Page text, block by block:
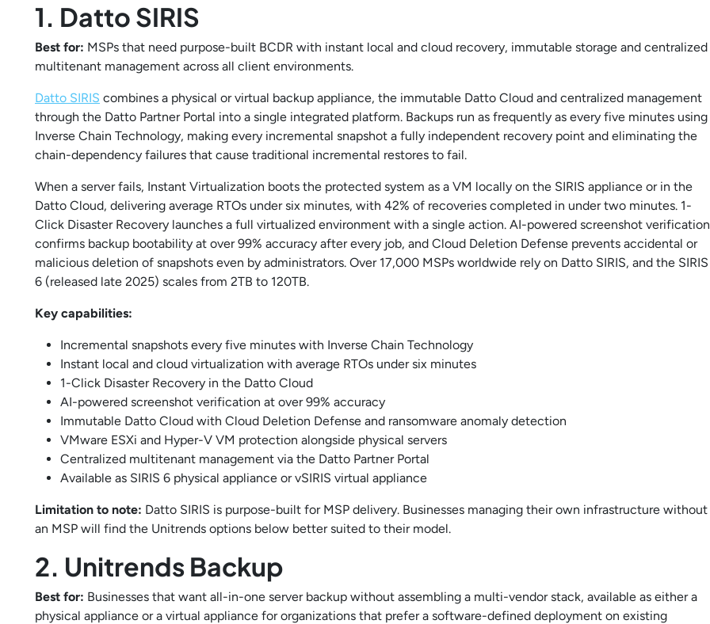
1. Datto SIRIS
Best for: MSPs that need purpose-built BCDR with instant local and cloud recovery, immutable storage and centralized
multitenant management across all client environments.
Datto SIRIS combines a physical or virtual backup appliance, the immutable Datto Cloud and centralized management
through the Datto Partner Portal into a single integrated platform. Backups run as frequently as every five minutes using
Inverse Chain Technology, making every incremental snapshot a fully independent recovery point and eliminating the
chain-dependency failures that cause traditional incremental restores to fail.
When a server fails, Instant Virtualization boots the protected system as a VM locally on the SIRIS appliance or in the
Datto Cloud, delivering average RTOs under six minutes, with 42% of recoveries completed in under two minutes. 1-
Click Disaster Recovery launches a full virtualized environment with a single action. AI-powered screenshot verification
confirms backup bootability at over 99% accuracy after every job, and Cloud Deletion Defense prevents accidental or
malicious deletion of snapshots even by administrators. Over 17,000 MSPs worldwide rely on Datto SIRIS, and the SIRIS
6 (released late 2025) scales from 2TB to 120TB.
Key capabilities:
Incremental snapshots every five minutes with Inverse Chain Technology
Instant local and cloud virtualization with average RTOs under six minutes
1-Click Disaster Recovery in the Datto Cloud
AI-powered screenshot verification at over 99% accuracy
Immutable Datto Cloud with Cloud Deletion Defense and ransomware anomaly detection
VMware ESXi and Hyper-V VM protection alongside physical servers
Centralized multitenant management via the Datto Partner Portal
Available as SIRIS 6 physical appliance or vSIRIS virtual appliance
Limitation to note: Datto SIRIS is purpose-built for MSP delivery. Businesses managing their own infrastructure without
an MSP will find the Unitrends options below better suited to their model.
2. Unitrends Backup
Best for: Businesses that want all-in-one server backup without assembling a multi-vendor stack, available as either a
physical appliance or a virtual appliance for organizations that prefer a software-defined deployment on existing